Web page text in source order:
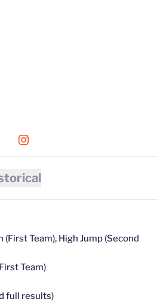
INSTAGRAM
OPENS IN A NEW WINDOW
(First Team), High Jump (Second
Team)
full results)